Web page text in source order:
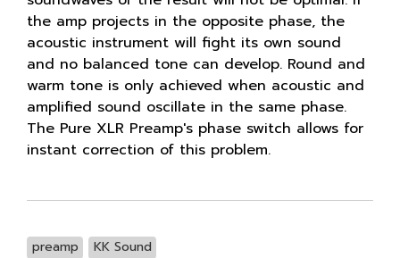
the amp projects in the opposite phase, the
acoustic instrument will fight its own sound
and no balanced tone can develop. Round and
warm tone is only achieved when acoustic and
amplified sound oscillate in the same phase.
The Pure XLR Preamp's phase switch allows for
instant correction of this problem.
preamp KK Sound